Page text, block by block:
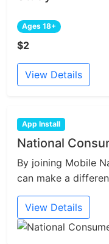
Ages 18+
$2
View Details
App Install
National
By joining Mobile
can make a
View Details